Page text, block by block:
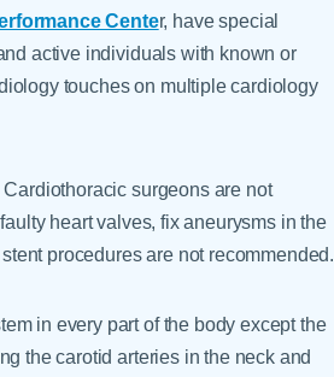
Center, have special
active individuals with known or
touches on multiple cardiology
surgeons are not
heart valves, fix aneurysms in the
procedures are not recommended.
in every part of the body except the
the carotid arteries in the neck and